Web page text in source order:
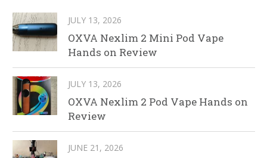
JULY 13, 2026
OXVA Nexlim 2 Mini Pod Vape
Hands on Review
JULY 13, 2026
OXVA Nexlim 2 Pod Vape Hands on
Review
JUNE 21, 2026